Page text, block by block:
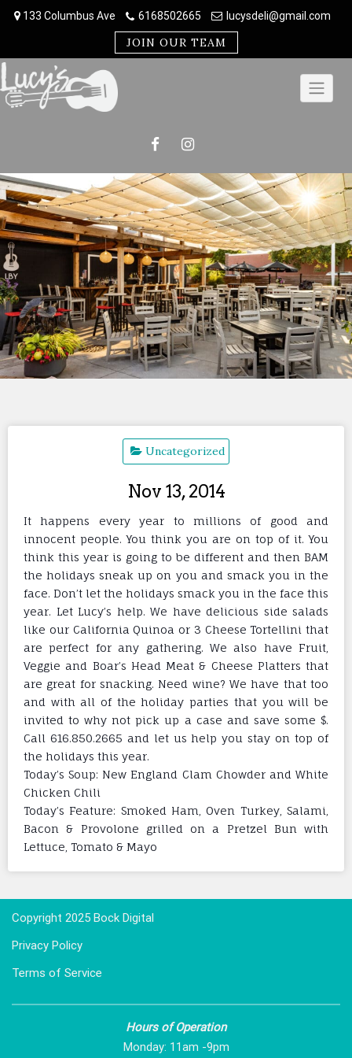
133 Columbus Ave 6168502665 lucysdeli@gmail.com
JOIN OUR TEAM
Uncategorized
Nov 13, 2014
It happens every year to millions of good and
innocent people. You think you are on top of it. You
think this year is going to be different and then BAM
the holidays sneak up on you and smack you in the
face. Don’t let the holidays smack you in the face this
year. Let Lucy’s help. We have delicious side salads
like our California Quinoa or 3 Cheese Tortellini that
are perfect for any gathering. We also have Fruit,
Veggie and Boar’s Head Meat & Cheese Platters that
are great for snacking. Need wine? We have that too
and with all of the holiday parties that you will be
invited to why not pick up a case and save some $.
Call 616.850.2665 and let us help you stay on top of
the holidays this year.
Today’s Soup: New England Clam Chowder and White
Chicken Chili
Today’s Feature: Smoked Ham, Oven Turkey, Salami,
Bacon & Provolone grilled on a Pretzel Bun with
Lettuce, Tomato & Mayo
Copyright 2025 Bock Digital
Privacy Policy
Terms of Service
Hours of Operation
Monday: 11am -9pm